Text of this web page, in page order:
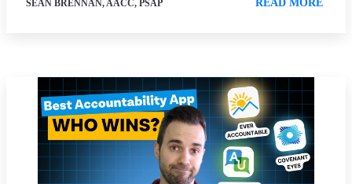
SEAN BRENNAN, AACC, PSAP READ MORE